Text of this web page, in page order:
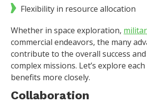
Flexibility in resource allocation
Whether in space exploration,
commercial endeavors, the many
contribute to the overall success
complex missions. Let’s explore
benefits more closely.
Collaboration